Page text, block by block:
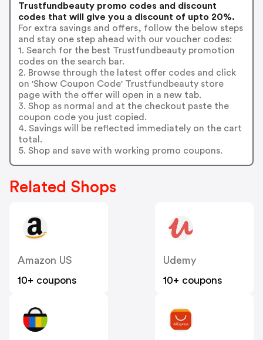
Trustfundbeauty promo codes and discount
codes that will give you a discount of upto 20%.
For extra savings and offers, follow the below steps
and stay one step ahead with our voucher codes:
1. Search for the best Trustfundbeauty promotion
codes on the search bar.
2. Browse through the latest offer codes and click
on 'Show Coupon Code' Trustfundbeauty store
page with the offer will open in a new tab.
3. Shop as normal and at the checkout paste the
coupon code you just copied.
4. Savings will be reflected immediately on the cart
total.
5. Shop and save with working promo coupons.
Related Shops
Amazon US
10+ coupons
Udemy
10+ coupons